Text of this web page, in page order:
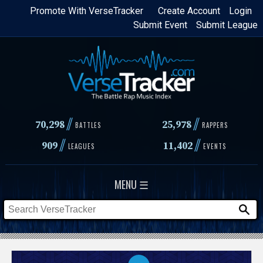
Skip
content
Login
Create Account
Promote With VerseTracker
Submit League
Submit Event
70,298// BATTLES 25,978 // RAPPERS
909// LEAGUES 11,402// EVENTS
MENU ☰